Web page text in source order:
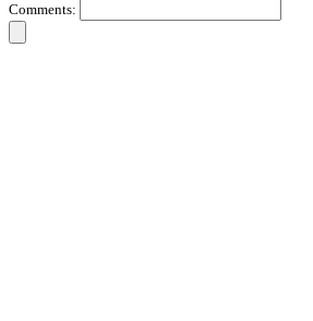
Comments: